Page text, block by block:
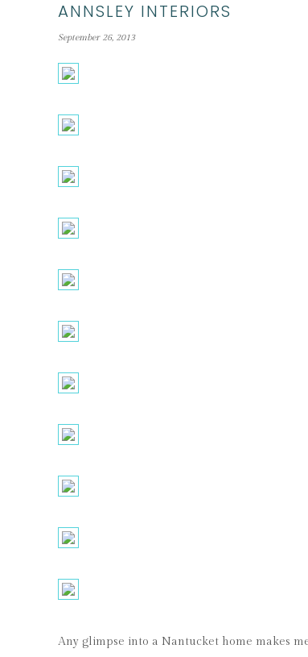
ANNSLEY INTERIORS
September 26, 2013
Any glimpse into a Nantucket home makes